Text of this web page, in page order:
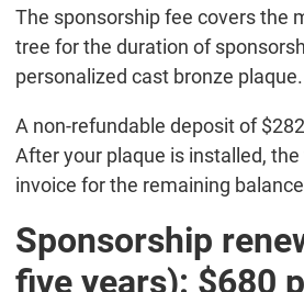
The sponsorship fee covers the
tree for the duration of
personalized cast bronze plaque.
A non-refundable deposit of
After your plaque is installed,
invoice for the remaining
Sponsorship
five years): $680